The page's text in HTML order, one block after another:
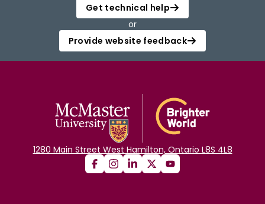
Get technical help
or
Provide website feedback
1280 Main Street West Hamilton, Ontario L8S 4L8